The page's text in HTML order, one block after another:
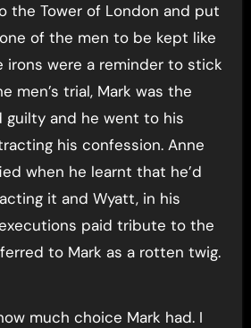
the Tower of London and put
of the men to be kept like
irons were a reminder to stick
men’s trial, Mark was the
guilty and he went to his
his confession. Anne
when he learnt that he’d
it and Wyatt, in his
paid tribute to the
to Mark as a rotten twig.
much choice Mark had. I